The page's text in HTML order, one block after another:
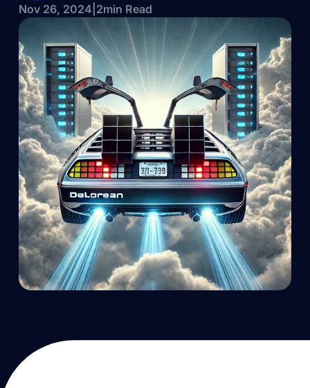
Nov 26, 2024 2min Read